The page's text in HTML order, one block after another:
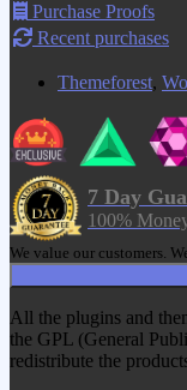
Purchase Proofs
Recent purchases
Themeforest,
7 Day
100%
We value our customers.
All the plugins and
the GPL (General
redistribute the